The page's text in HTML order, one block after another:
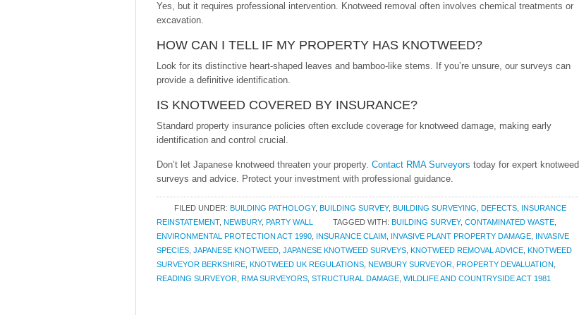
Yes, but it requires professional intervention. Knotweed removal often involves chemical treatments or
excavation.
HOW CAN I TELL IF MY PROPERTY HAS KNOTWEED?
Look for its distinctive heart-shaped leaves and bamboo-like stems. If you’re unsure, our surveys can
provide a definitive identification.
IS KNOTWEED COVERED BY INSURANCE?
Standard property insurance policies often exclude coverage for knotweed damage, making early
identification and control crucial.
Don’t let Japanese knotweed threaten your property. Contact RMA Surveyors today for expert knotweed
surveys and advice. Protect your investment with professional guidance.
FILED UNDER: BUILDING PATHOLOGY, BUILDING SURVEY, BUILDING SURVEYING DEFECTS INSURANCE
REINSTATEMENT, NEWBURY, PARTY WALL TAGGED WITH: BUILDING SURVEY, CONTAMINATED WASTE
ENVIRONMENTAL PROTECTION ACT 1990 INSURANCE CLAIM INVASIVE PLANT PROPERTY DAMAGE INVASIVE
SPECIES JAPANESE KNOTWEED JAPANESE KNOTWEED SURVEYS KNOTWEED REMOVAL ADVICE KNOTWEED
SURVEYOR BERKSHIRE KNOTWEED UK REGULATIONS NEWBURY SURVEYOR PROPERTY DEVALUATION
READING SURVEYOR RMA SURVEYORS STRUCTURAL DAMAGE WILDLIFE AND COUNTRYSIDE ACT 1981